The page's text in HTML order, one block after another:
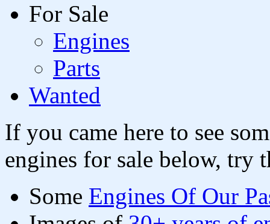
For Sale
Engines
Parts
Wanted
If you came here to see
engines for sale below, try
Some Engines Of Our